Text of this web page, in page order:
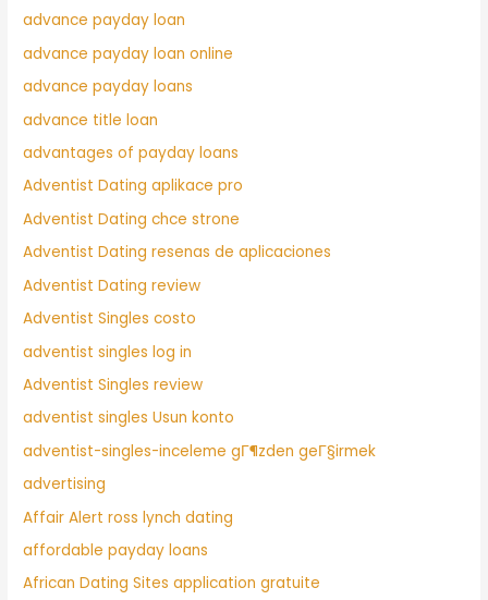
advance payday loan
advance payday loan online
advance payday loans
advance title loan
advantages of payday loans
Adventist Dating aplikace pro
Adventist Dating chce strone
Adventist Dating resenas de aplicaciones
Adventist Dating review
Adventist Singles costo
adventist singles log in
Adventist Singles review
adventist singles Usun konto
adventist-singles-inceleme gГ¶zden geГ§irmek
advertising
Affair Alert ross lynch dating
affordable payday loans
African Dating Sites application gratuite